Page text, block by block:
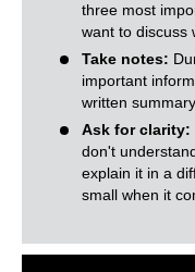
three most
want to discuss
Take notes:
important
written
Ask for clarity:
don't
explain it in a
small when it